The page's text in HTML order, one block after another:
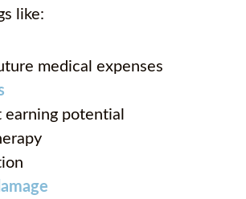
like:
medical expenses
earning potential